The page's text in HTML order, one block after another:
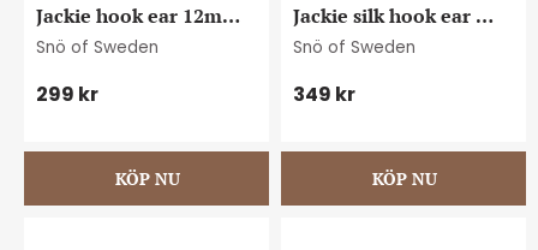
Jackie hook ear 12mm
g/white
Snö of Sweden
299 kr
Jackie silk hook ear
g/white
Snö of Sweden
349 kr